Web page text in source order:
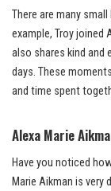
There are many
example, Troy joined
also shares kind and
days. These
and time spent
Alexa Marie
Have you noticed
Marie Aikman is very